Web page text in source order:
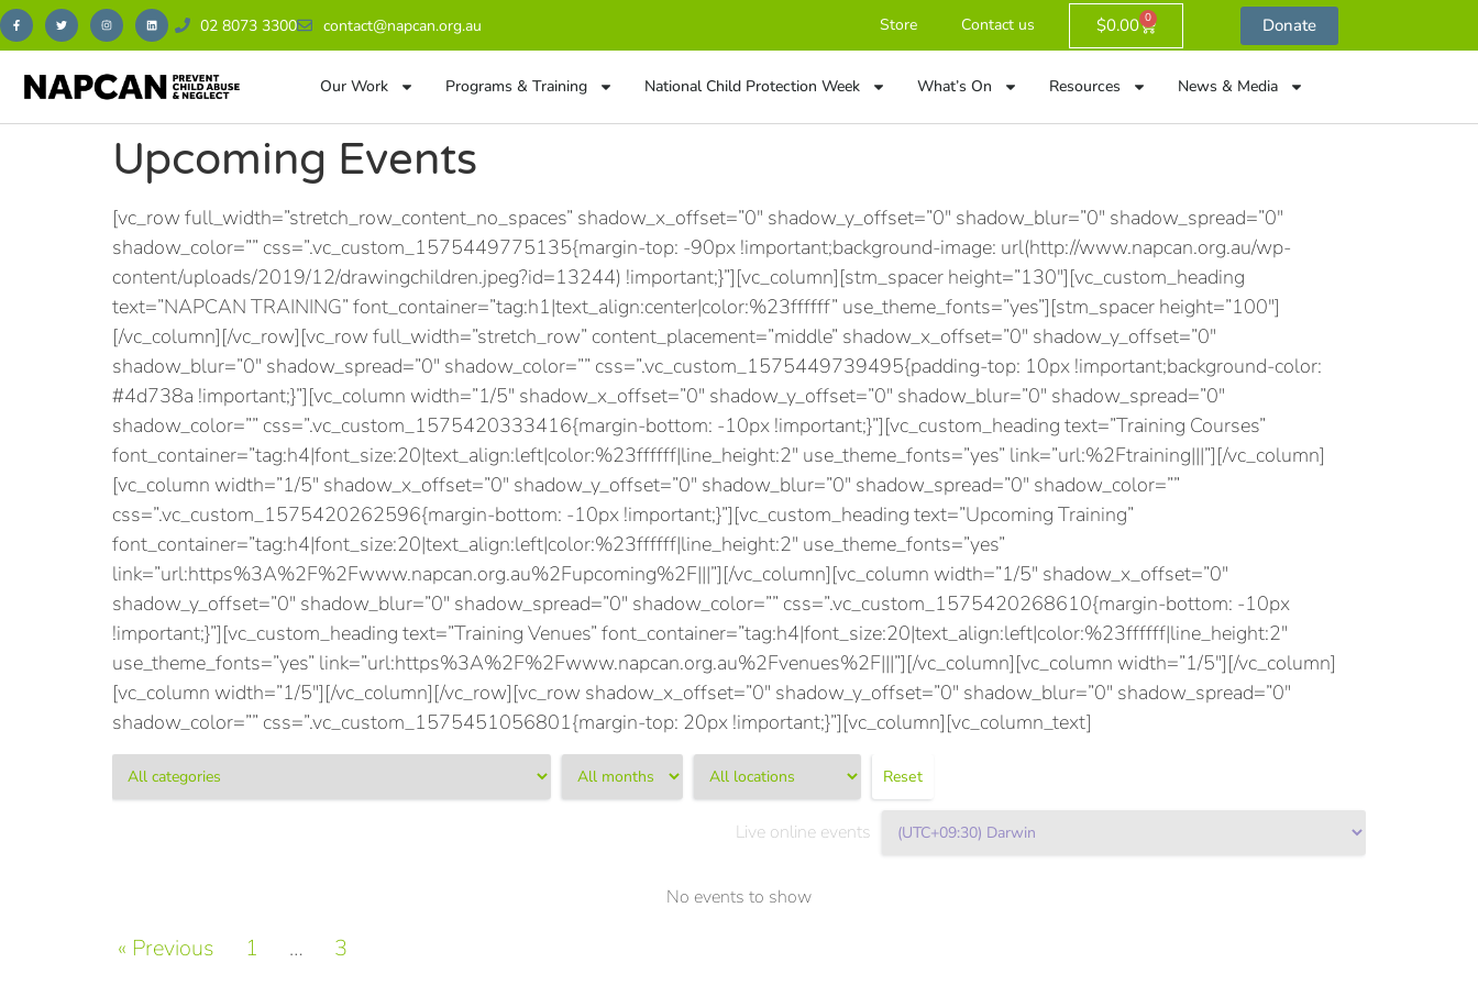
02 8073 3300 contact@napcan.org.au Store Contact us $0.00 0 Donate
Our Work Programs & Training National Child Protection Week What’s On Resources News & Media
Upcoming Events
[vc_row full_width=”stretch_row_content_no_spaces” shadow_x_offset=”0″ shadow_y_offset=”0″ shadow_blur=”0″ shadow_spread=”0″
shadow_color=”” css=”.vc_custom_1575449775135{margin-top: -90px !important;background-image: url(http://www.napcan.org.au/wp-
content/uploads/2019/12/drawingchildren.jpeg?id=13244) !important;}”][vc_column][stm_spacer height=”130″][vc_custom_heading
text=”NAPCAN TRAINING” font_container=”tag:h1|text_align:center|color:%23ffffff” use_theme_fonts=”yes”][stm_spacer height=”100″]
[/vc_column][/vc_row][vc_row full_width=”stretch_row” content_placement=”middle” shadow_x_offset=”0″ shadow_y_offset=”0″
shadow_blur=”0″ shadow_spread=”0″ shadow_color=”” css=”.vc_custom_1575449739495{padding-top: 10px !important;background-color:
#4d738a !important;}”][vc_column width=”1/5″ shadow_x_offset=”0″ shadow_y_offset=”0″ shadow_blur=”0″ shadow_spread=”0″
shadow_color=”” css=”.vc_custom_1575420333416{margin-bottom: -10px !important;}”][vc_custom_heading text=”Training Courses”
font_container=”tag:h4|font_size:20|text_align:left|color:%23ffffff|line_height:2″ use_theme_fonts=”yes” link=”url:%2Ftraining|||”][/vc_column]
[vc_column width=”1/5″ shadow_x_offset=”0″ shadow_y_offset=”0″ shadow_blur=”0″ shadow_spread=”0″ shadow_color=””
css=”.vc_custom_1575420262596{margin-bottom: -10px !important;}”][vc_custom_heading text=”Upcoming Training”
font_container=”tag:h4|font_size:20|text_align:left|color:%23ffffff|line_height:2″ use_theme_fonts=”yes”
link=”url:https%3A%2F%2Fwww.napcan.org.au%2Fupcoming%2F|||”][/vc_column][vc_column width=”1/5″ shadow_x_offset=”0″
shadow_y_offset=”0″ shadow_blur=”0″ shadow_spread=”0″ shadow_color=”” css=”.vc_custom_1575420268610{margin-bottom: -10px
!important;}”][vc_custom_heading text=”Training Venues” font_container=”tag:h4|font_size:20|text_align:left|color:%23ffffff|line_height:2″
use_theme_fonts=”yes” link=”url:https%3A%2F%2Fwww.napcan.org.au%2Fvenues%2F|||”][/vc_column][vc_column width=”1/5″][/vc_column]
[vc_column width=”1/5″][/vc_column][/vc_row][vc_row shadow_x_offset=”0″ shadow_y_offset=”0″ shadow_blur=”0″ shadow_spread=”0″
shadow_color=”” css=”.vc_custom_1575451056801{margin-top: 20px !important;}”][vc_column][vc_column_text]
Reset
Live online events
No events to show
« Previous 1 … 3